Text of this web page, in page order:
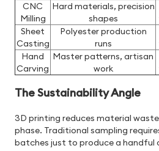
CNC
Milling
Hard materials, precision
shapes
Sheet
Casting
Polyester production
runs
Hand
Carving
Master patterns, artisan
work
The Sustainability Angle
3D printing reduces material
phase. Traditional sampling
batches just to produce a